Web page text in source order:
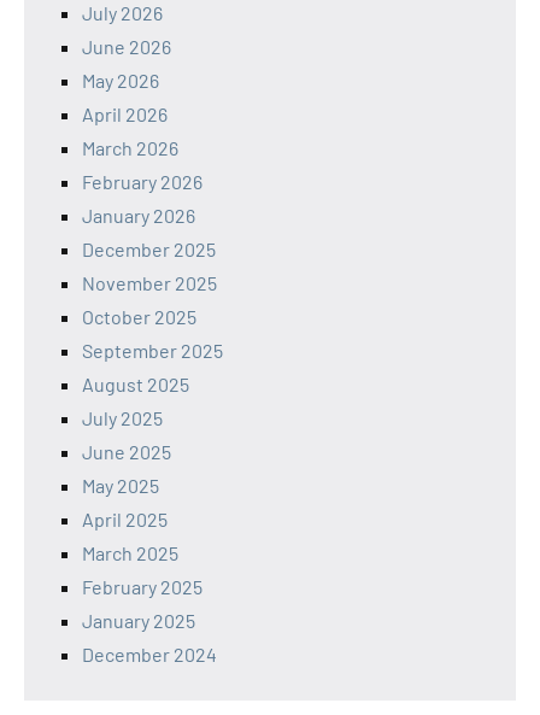
July 2026
June 2026
May 2026
April 2026
March 2026
February 2026
January 2026
December 2025
November 2025
October 2025
September 2025
August 2025
July 2025
June 2025
May 2025
April 2025
March 2025
February 2025
January 2025
December 2024